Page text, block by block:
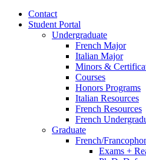
Contact
Student Portal
Undergraduate
French Major
Italian Major
Minors &
Courses
Honors Programs
Italian Resources
French Resources
French
Graduate
French/
Exams +